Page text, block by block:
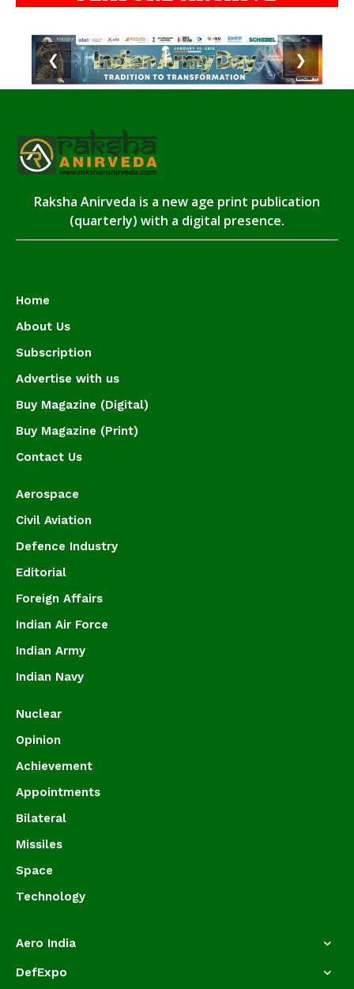
❮ ❯
Raksha Anirveda is a new age print publication
(quarterly) with a digital presence.
Home
About Us
Subscription
Advertise with us
Buy Magazine (Digital)
Buy Magazine (Print)
Contact Us
Aerospace
Civil Aviation
Defence Industry
Editorial
Foreign Affairs
Indian Air Force
Indian Army
Indian Navy
Nuclear
Opinion
Achievement
Appointments
Bilateral
Missiles
Space
Technology
Aero India
DefExpo